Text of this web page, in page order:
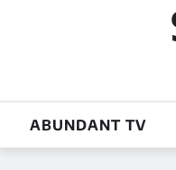
ABUNDANT TV